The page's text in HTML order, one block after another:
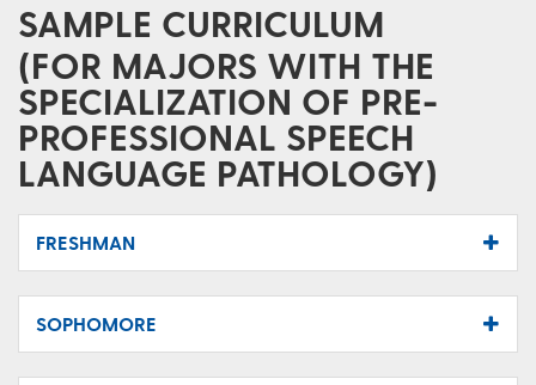
SAMPLE CURRICULUM
(FOR MAJORS WITH THE
SPECIALIZATION OF PRE-
PROFESSIONAL SPEECH
LANGUAGE PATHOLOGY)
FRESHMAN
SOPHOMORE